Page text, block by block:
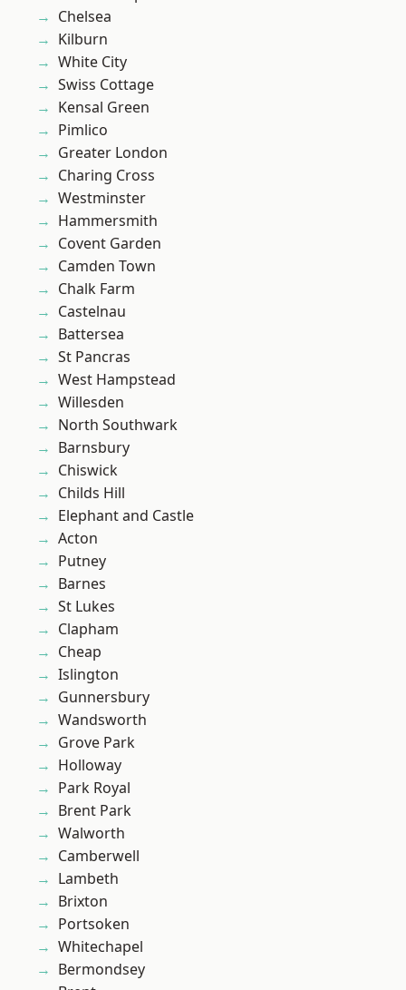
Chelsea
Kilburn
White City
Swiss Cottage
Kensal Green
Pimlico
Greater London
Charing Cross
Westminster
Hammersmith
Covent Garden
Camden Town
Chalk Farm
Castelnau
Battersea
St Pancras
West Hampstead
Willesden
North Southwark
Barnsbury
Chiswick
Childs Hill
Elephant and Castle
Acton
Putney
Barnes
St Lukes
Clapham
Cheap
Islington
Gunnersbury
Wandsworth
Grove Park
Holloway
Park Royal
Brent Park
Walworth
Camberwell
Lambeth
Brixton
Portsoken
Whitechapel
Bermondsey